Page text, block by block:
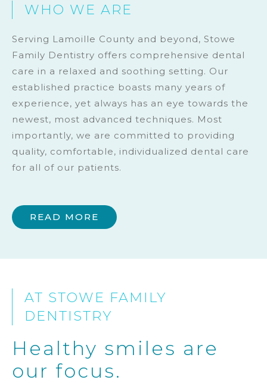
WHO WE ARE
Serving Lamoille County and beyond, Stowe
Family Dentistry offers comprehensive dental
care in a relaxed and soothing setting. Our
established practice boasts many years of
experience, yet always has an eye towards the
newest, most advanced techniques. Most
importantly, we are committed to providing
quality, comfortable, individualized dental care
for all of our patients.
READ MORE
AT STOWE FAMILY
DENTISTRY
Healthy smiles are
our focus.